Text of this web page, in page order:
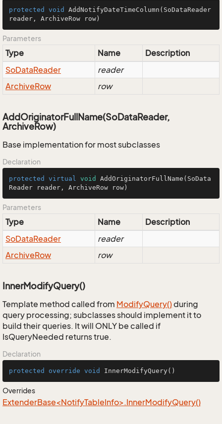
protected void AddNotifyDateTimeColumn (SoDataReader
reader, ArchiveRow row)
Parameters
Type Name
Description
SoDataReader
reader
ArchiveRow row
AddOriginatorFullName(SoDataReader,
ArchiveRow)
Base implementation for most subclasses
Declaration
protected virtual void AddOriginatorFullName (SoData
Reader reader, ArchiveRow row)
Parameters
Type Name
Description
SoDataReader
reader
ArchiveRow row
InnerModifyQuery()
Template method called from ModifyQuery()during
query processing; subclasses should implement it to
build their queries. It will ONLY be called if
IsQueryNeeded returns true.
Declaration
protected override void InnerModifyQuery()
Overrides
ExtenderBase<NotifyTableInfo>.InnerModifyQuery()